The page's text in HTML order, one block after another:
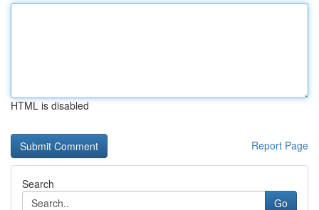
HTML is disabled
Report Page
Search
Go